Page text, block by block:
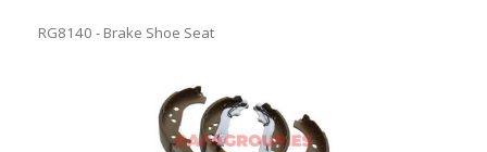
RG8140 - Brake Shoe Seat